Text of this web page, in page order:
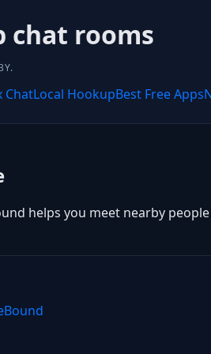
chat rooms
ChatLocal HookupBest Free Apps
helps you meet nearby